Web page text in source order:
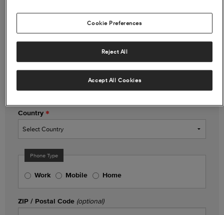
Email Address
Country
Phone Type
Work Mobile Home
ZIP / Postal Code (optional)
Cookie Preferences
Reject All
Accept All Cookies